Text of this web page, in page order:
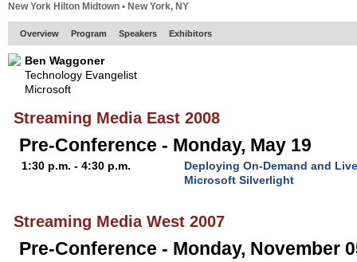
New York Hilton Midtown • New York, NY
Overview Program Speakers Exhibitors
Ben Waggoner
Technology Evangelist
Microsoft
Streaming Media East 2008
Pre-Conference - Monday, May 19
1:30 p.m. - 4:30 p.m.
Deploying On-Demand and
Microsoft Silverlight
Streaming Media West 2007
Pre-Conference - Monday, November